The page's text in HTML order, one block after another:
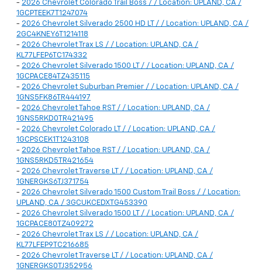
- 2026 Chevrolet Colorado Trail Boss / / Location: UPLAND, CA /
1GCPTEEK7T1247074
- 2026 Chevrolet Silverado 2500 HD LT / / Location: UPLAND, CA /
2GC4KNEY6T1214118
- 2026 Chevrolet Trax LS / / Location: UPLAND, CA /
KL77LFEP6TC174332
- 2026 Chevrolet Silverado 1500 LT / / Location: UPLAND, CA /
1GCPACE84TZ435115
- 2026 Chevrolet Suburban Premier / / Location: UPLAND, CA /
1GNS5FK86TR444197
- 2026 Chevrolet Tahoe RST / / Location: UPLAND, CA /
1GNS5RKD0TR421495
- 2026 Chevrolet Colorado LT / / Location: UPLAND, CA /
1GCPSCEK1T1243108
- 2026 Chevrolet Tahoe RST / / Location: UPLAND, CA /
1GNS5RKD5TR421654
- 2026 Chevrolet Traverse LT / / Location: UPLAND, CA /
1GNERGKS6TJ371754
- 2026 Chevrolet Silverado 1500 Custom Trail Boss / / Location:
UPLAND, CA / 3GCUKCEDXTG453390
- 2026 Chevrolet Silverado 1500 LT / / Location: UPLAND, CA /
1GCPACE80TZ409272
- 2026 Chevrolet Trax LS / / Location: UPLAND, CA /
KL77LFEP9TC216685
- 2026 Chevrolet Traverse LT / / Location: UPLAND, CA /
1GNERGKS0TJ352956